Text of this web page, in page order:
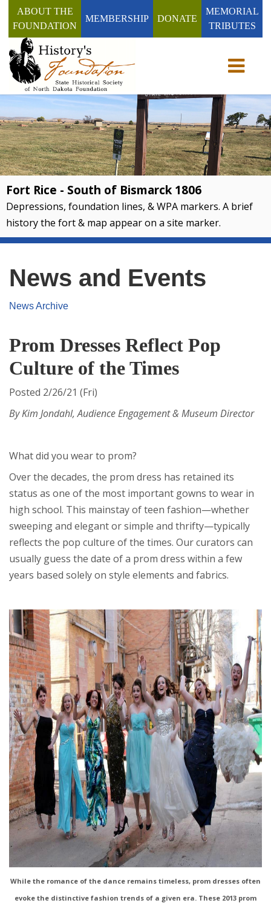
ABOUT THE
FOUNDATION
MEMBERSHIP DONATE
MEMORIAL
TRIBUTES
Toggle
Fort Rice - South of Bismarck 1806
Depressions, foundation lines, & WPA markers. A brief
history the fort & map appear on a site marker.
News and Events
News Archive
Prom Dresses Reflect Pop
Culture of the Times
Posted 2/26/21 (Fri)
By Kim Jondahl, Audience Engagement & Museum Director
What did you wear to prom?
Over the decades, the prom dress has retained its
status as one of the most important gowns to wear in
high school. This mainstay of teen fashion—whether
sweeping and elegant or simple and thrifty—typically
reflects the pop culture of the times. Our curators can
usually guess the date of a prom dress within a few
years based solely on style elements and fabrics.
While the romance of the dance remains timeless, prom dresses often
evoke the distinctive fashion trends of a given era. These 2013 prom